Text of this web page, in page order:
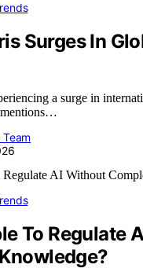
Surges In
a surge in
To Regulate